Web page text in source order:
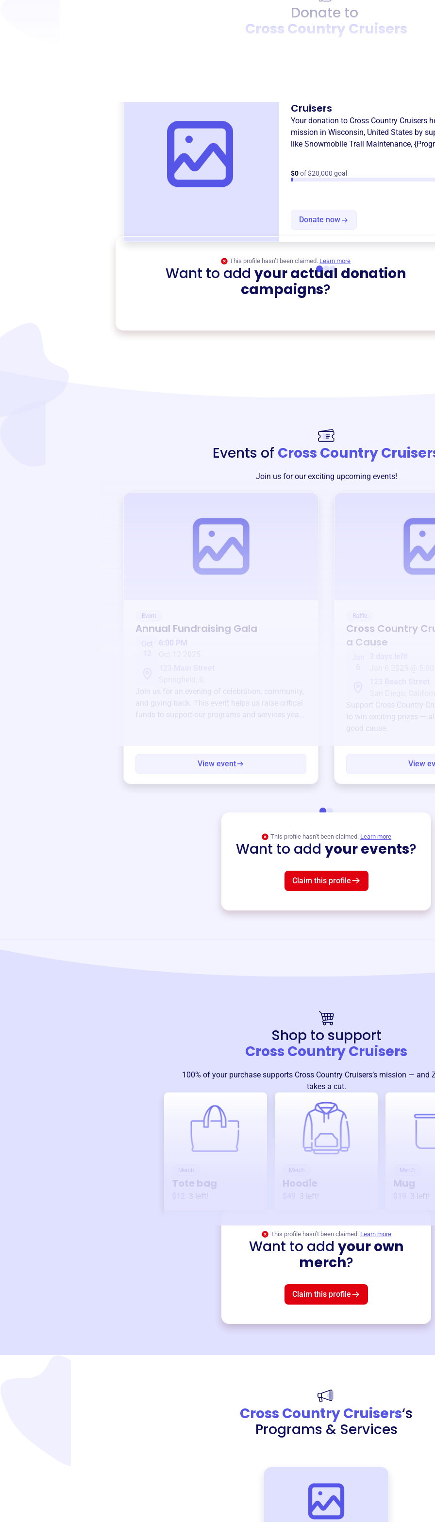
Donate to
Cross Country Cruisers
Cruisers
Your donation to Cross Country Cruisers
mission in Wisconsin, United States by
like Snowmobile Trail Maintenance,
$0of $20,000 goal
Donate now
This profile hasn’t been claimed. Learn more
Want to add your actual donation
campaigns?
Events of Cross Country
Join us for our exciting upcoming events!
Event
Annual Fundraising Gala
Oct
6:00 PM
Join us for an evening of celebration, community,
and giving back. This event helps us raise critical
funds to support our programs and services year-
View event
Raffle
Cross Country
a Cause
Support Cross Country
to win exciting prizes —
good cause.
View
This profile hasn’t been claimed. Learn more
Want to add your events?
Claim this profile
Shop to support
Cross Country Cruisers
100% of your purchase supports Cross Country Cruisers’s mission — and
takes a cut.
Merch
Tote bag
3 left!
Merch
Hoodie
3 left!
Merch
Mug
3 left!
This profile hasn’t been claimed. Learn more
Want to add your own
merch?
Claim this profile
Cross Country Cruisers‘s
Programs & Services